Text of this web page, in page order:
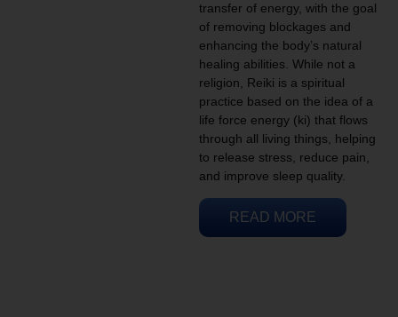
transfer of energy, with the goal
of removing blockages and
enhancing the body’s natural
healing abilities. While not a
religion, Reiki is a spiritual
practice based on the idea of a
life force energy (ki) that flows
through all living things, helping
to release stress, reduce pain,
and improve sleep quality.
READ MORE